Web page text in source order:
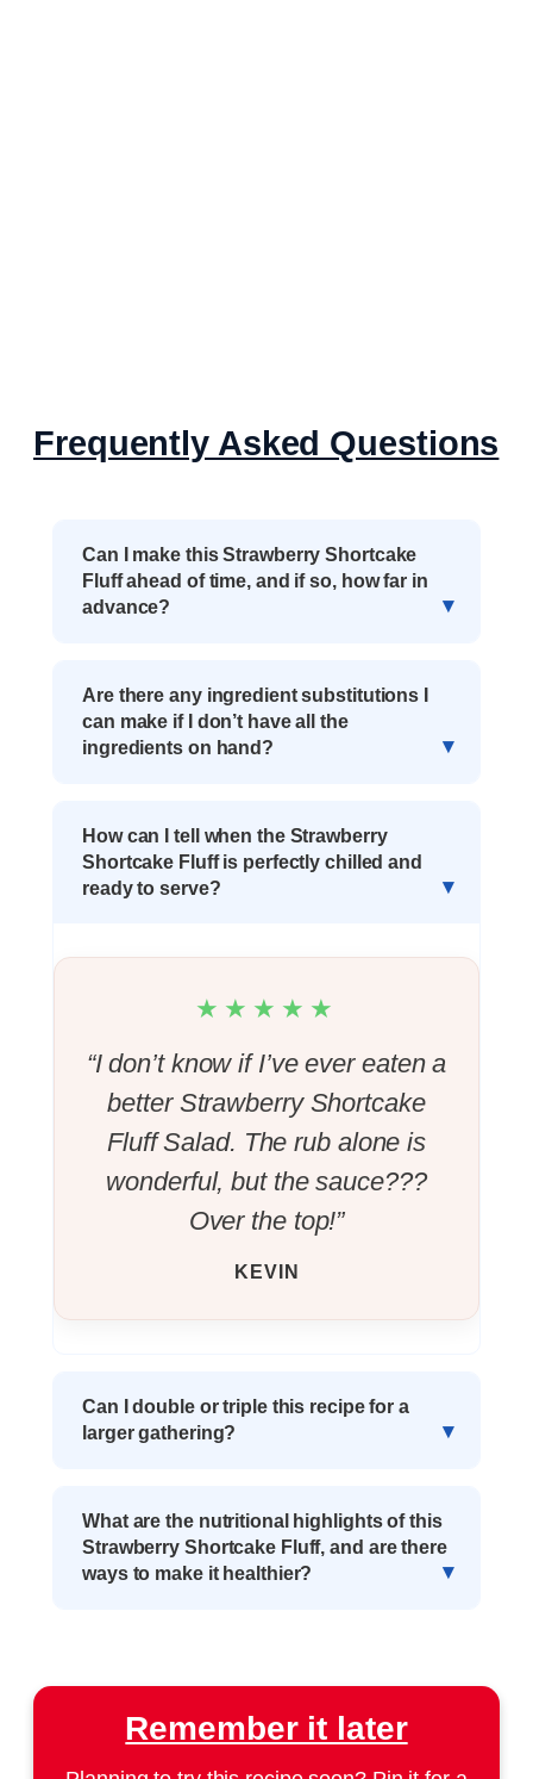
Frequently Asked Questions
Can I make this Strawberry Shortcake
Fluff ahead of time, and if so, how far in
advance?
Are there any ingredient substitutions I
can make if I don’t have all the
ingredients on hand?
How can I tell when the Strawberry
Shortcake Fluff is perfectly chilled and
ready to serve?
★★★★★
“I don’t know if I’ve ever eaten a
better Strawberry Shortcake
Fluff Salad. The rub alone is
wonderful, but the sauce???
Over the top!”
KEVIN
Can I double or triple this recipe for a
larger gathering?
What are the nutritional highlights of this
Strawberry Shortcake Fluff, and are there
ways to make it healthier?
Remember it later